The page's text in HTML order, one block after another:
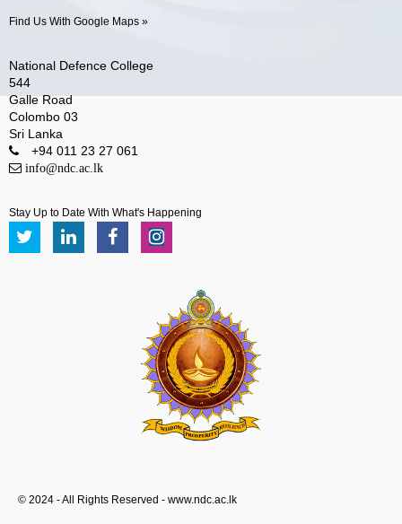
Find Us With Google Maps »
National Defence College
544
Galle Road
Colombo 03
Sri Lanka
+94 011 23 27 061
info@ndc.ac.lk
Stay Up to Date With What's Happening
© 2024 - All Rights Reserved - www.ndc.ac.lk